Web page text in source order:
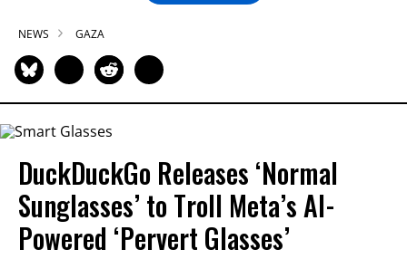
NEWS GAZA
DuckDuckGo Releases ‘Normal
Sunglasses’ to Troll Meta’s AI-
Powered ‘Pervert Glasses’